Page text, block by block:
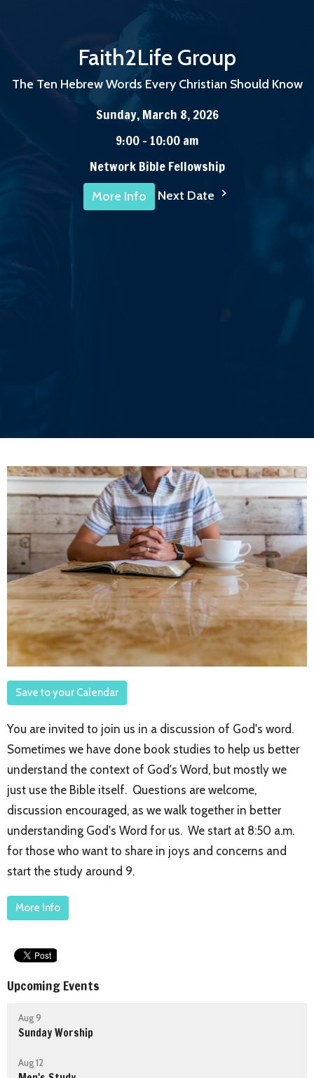
Faith2Life Group
The Ten Hebrew Words Every Christian Should Know
Sunday, March 8, 2026
9:00 - 10:00 am
Network Bible Fellowship
More Info Next Date
Save to your Calendar
You are invited to join us in a discussion of God's word.
Sometimes we have done book studies to help us better
understand the context of God's Word, but mostly we
just use the Bible itself. Questions are welcome,
discussion encouraged, as we walk together in better
understanding God's Word for us. We start at 8:50 a.m.
for those who want to share in joys and concerns and
start the study around 9.
More Info
Upcoming Events
Aug 9
Sunday Worship
Aug 12